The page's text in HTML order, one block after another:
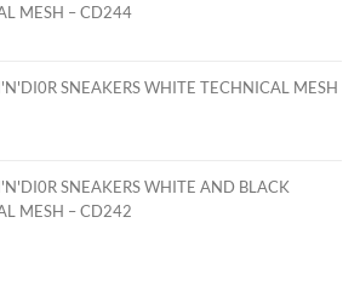
MESH – CD244
SNEAKERS WHITE TECHNICAL MESH
SNEAKERS WHITE AND BLACK
MESH – CD242